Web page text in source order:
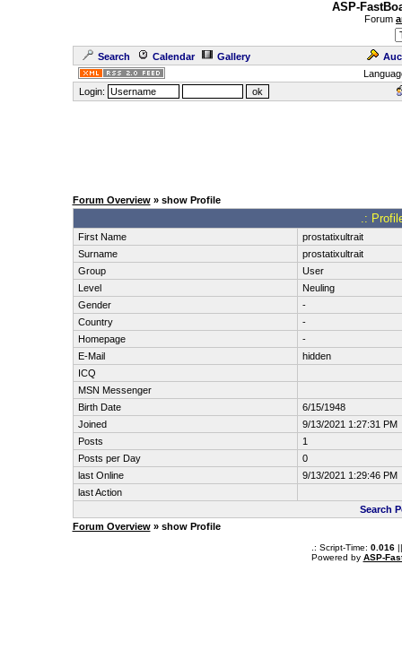
ASP-
Forum
Search Calendar Gallery
Login:
Forum Overview» show Profile
.:
First Name
prostatixultrait
Surname
prostatixultrait
Group
User
Level
Neuling
Gender
-
Country
-
Homepage
-
E-Mail
hidden
ICQ
MSN Messenger
Birth Date
6/15/1948
Joined
9/13/2021 1:27:31 PM
Posts
1
Posts per Day
0
last Online
9/13/2021 1:29:46 PM
last Action
Search
Forum Overview» show Profile
.: Script-Time: 0.016||
Powered by ASP-